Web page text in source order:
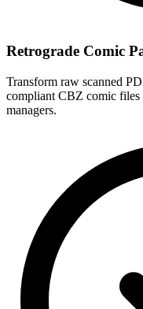
Retrograde Comic
Transform raw scanned
compliant CBZ comic files
managers.